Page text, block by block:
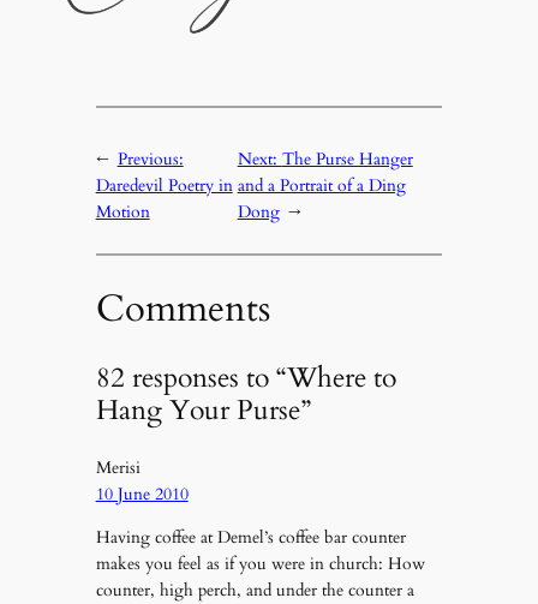
← Previous:
Daredevil Poetry in
Motion
Next: The Purse Hanger
and a Portrait of a Ding
Dong →
Comments
82 responses to “Where to
Hang Your Purse”
Merisi
10 June 2010
Having coffee at Demel’s coffee bar counter
makes you feel as if you were in church: How
counter, high perch, and under the counter a